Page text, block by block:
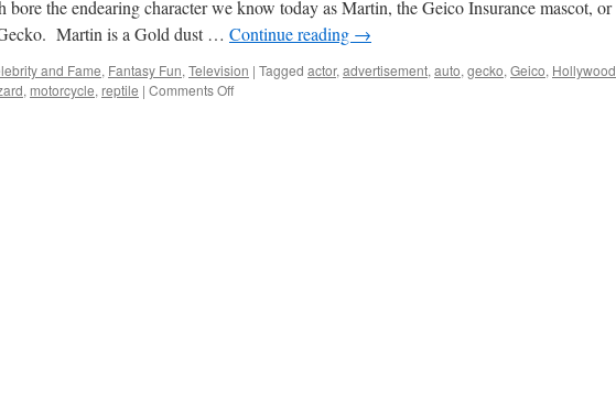
bore the endearing character we know today as Martin, the Geico Insurance mascot, or
Martin is a Gold dust … Continue reading →
and Fame, Fantasy Fun, Television | Tagged actor, advertisement, auto, gecko, Geico, Hollywood
, motorcycle, reptile | Comments Offon